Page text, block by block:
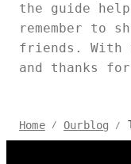
the guide
remember to
friends. With
and thanks
Home / Ourblog /